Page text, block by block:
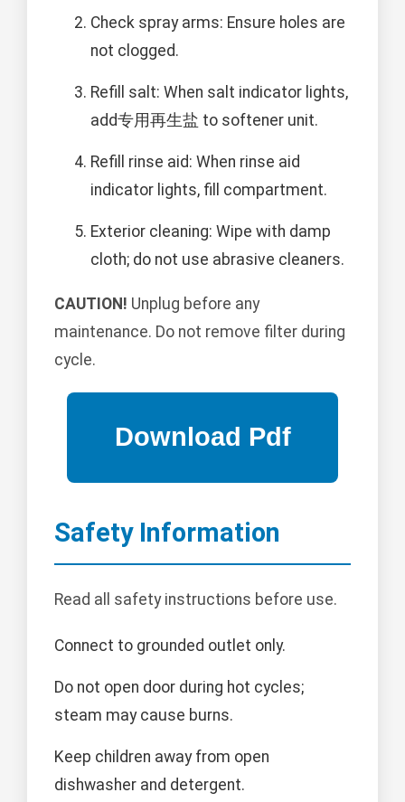
Check spray arms: Ensure holes are
not clogged.
Refill salt: When salt indicator lights,
add专用再生盐 to softener unit.
Refill rinse aid: When rinse aid
indicator lights, fill compartment.
Exterior cleaning: Wipe with damp
cloth; do not use abrasive cleaners.
CAUTION! Unplug before any
maintenance. Do not remove filter during
cycle.
Safety Information
Read all safety instructions before use.
Connect to grounded outlet only.
Do not open door during hot cycles;
steam may cause burns.
Keep children away from open
dishwasher and detergent.